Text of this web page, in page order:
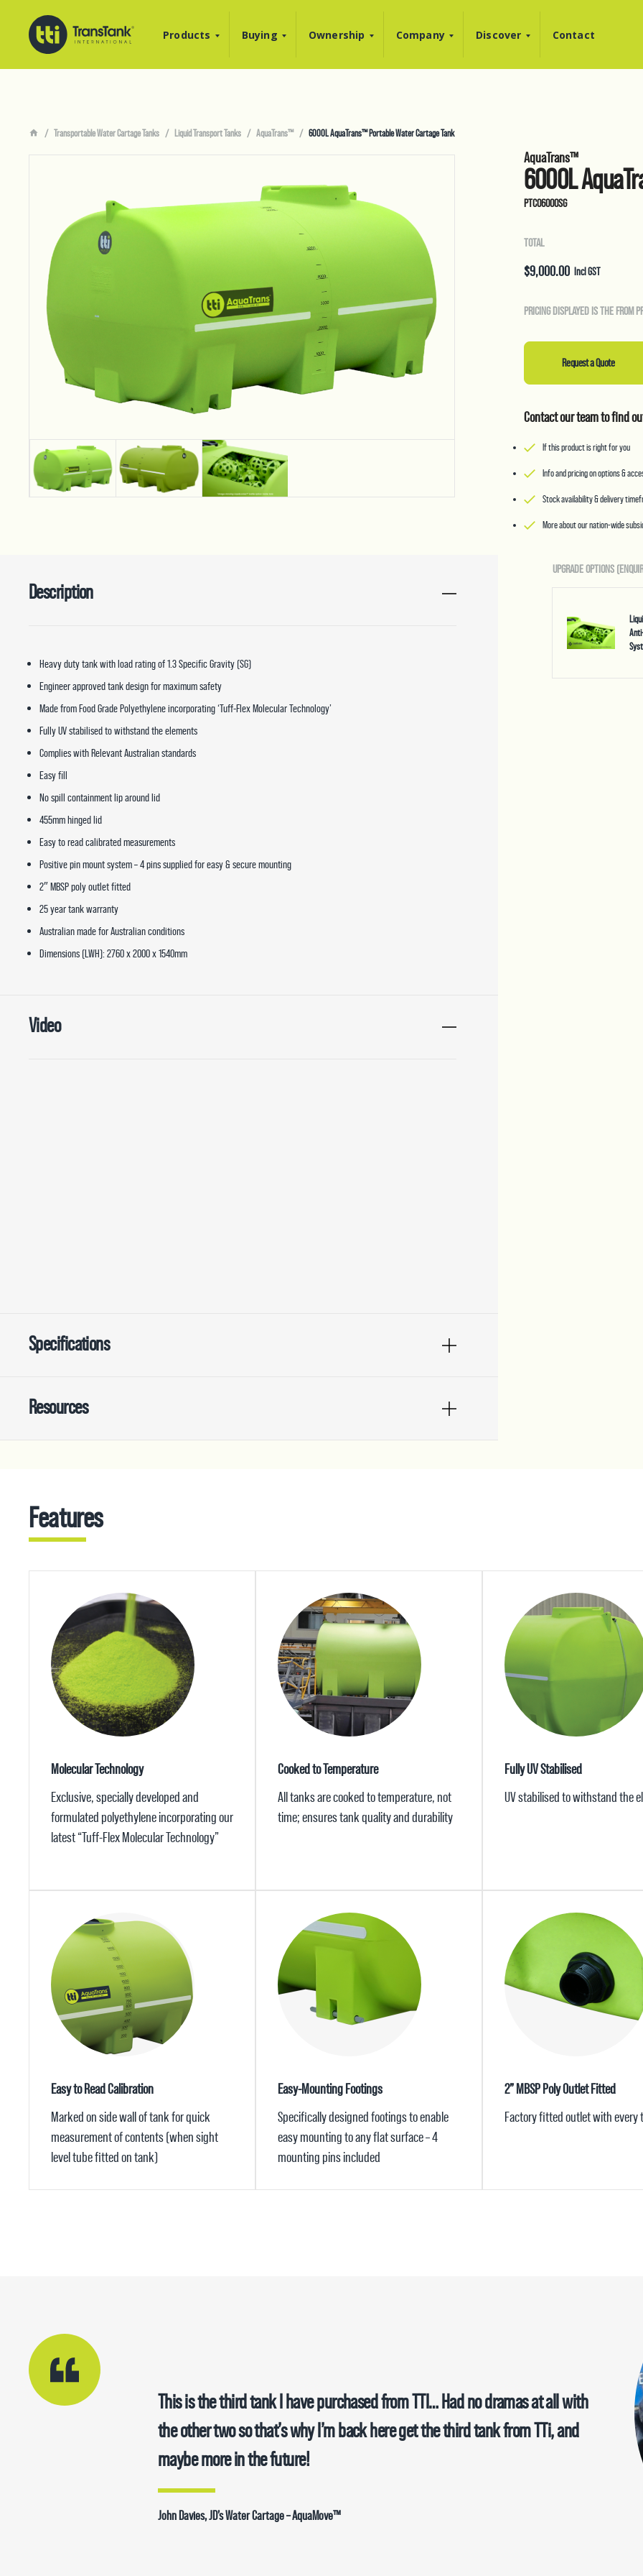
Products Buying Ownership Company Discover Contact
Transportable Water Cartage Tanks Liquid Transport Tanks AquaTrans™ 6000L AquaTrans™ Portable Water Cartage Tank
Description
Heavy duty tank with load rating of 1.3 Specific Gravity (SG)
Engineer approved tank design for maximum safety
Made from Food Grade Polyethylene incorporating ‘Tuff-Flex Molecular Technology’
Fully UV stabilised to withstand the elements
Complies with Relevant Australian standards
Easy fill
No spill containment lip around lid
455mm hinged lid
Easy to read calibrated measurements
Positive pin mount system – 4 pins supplied for easy & secure mounting
2″ MBSP poly outlet fitted
25 year tank warranty
Australian made for Australian conditions
Dimensions (LWH): 2760 x 2000 x 1540mm
Video
Specifications
Resources
AquaTrans™
6000L
PTC06000SG
TOTAL
$9,000.00 Incl GST
PRICING DISPLAYED IS THE FROM
Request a Quote
Contact our team to find
If this product is right for you
Info and pricing on options &
Stock availability & delivery
More about our nation-wide
UPGRADE OPTIONS
Features
Molecular Technology
Exclusive, specially developed and
formulated polyethylene incorporating our
latest “Tuff-Flex Molecular Technology”
Cooked to Temperature
All tanks are cooked to temperature, not
time; ensures tank quality and durability
Fully UV Stabilised
UV stabilised to withstand the
Easy to Read Calibration
Marked on side wall of tank for quick
measurement of contents (when sight
level tube fitted on tank)
Easy-Mounting Footings
Specifically designed footings to enable
easy mounting to any flat surface – 4
mounting pins included
2” MBSP Poly Outlet Fitted
Factory fitted outlet with every
This is the third tank I have purchased from TTI… Had no dramas at all with
the other two so that’s why I’m back here get the third tank from TTi, and
maybe more in the future!
John Davies, JD’s Water Cartage – AquaMove™